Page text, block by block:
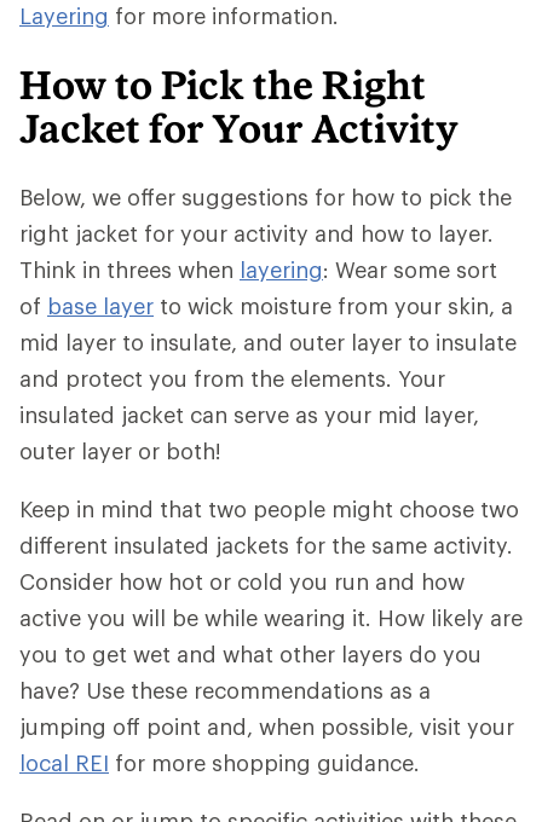
Layering for more information.
How to Pick the Right
Jacket for Your Activity
Below, we offer suggestions for how to pick the
right jacket for your activity and how to layer.
Think in threes when layering: Wear some sort
of base layer to wick moisture from your skin, a
mid layer to insulate, and outer layer to insulate
and protect you from the elements. Your
insulated jacket can serve as your mid layer,
outer layer or both!
Keep in mind that two people might choose two
different insulated jackets for the same activity.
Consider how hot or cold you run and how
active you will be while wearing it. How likely are
you to get wet and what other layers do you
have? Use these recommendations as a
jumping off point and, when possible, visit your
local REI for more shopping guidance.